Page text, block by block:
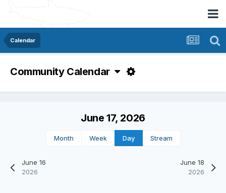
Calendar
Community Calendar
June 16
2026
June 17, 2026
Month Week Day Stream
June 18
2026